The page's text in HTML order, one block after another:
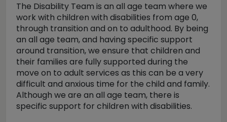
The Disability Team is an all age team where we
work with children with disabilities from age 0,
through transition and on to adulthood. By being
an all age team, and having specific support
around transition, we ensure that children and
their families are fully supported during the
move on to adult services as this can be a very
difficult and anxious time for the child and family.
Although we are an all age team, there is
specific support for children with disabilities.